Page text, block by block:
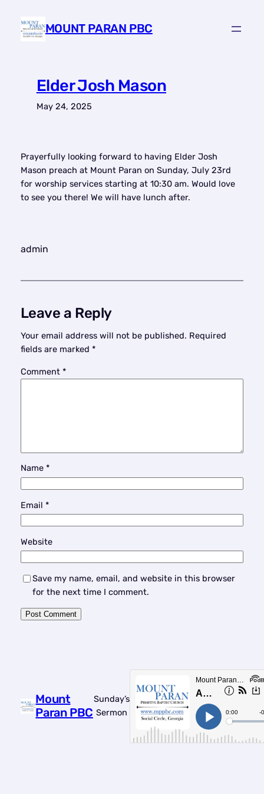
content
MOUNT PARAN PBC
Elder Josh Mason
May 24, 2025
Prayerfully looking forward to having Elder Josh
Mason preach at Mount Paran on Sunday, July 23rd
for worship services starting at 10:30 am. Would love
to see you there! We will have lunch after.
admin
Leave a Reply
Your email address will not be published. Required
fields are marked *
Comment *
Name *
Email *
Website
Save my name, email, and website in this browser
for the next time I comment.
Mount
Paran PBC
Sunday’s
Sermon